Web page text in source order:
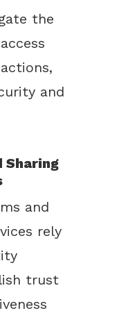
the
and
Sharing
and
rely
trust